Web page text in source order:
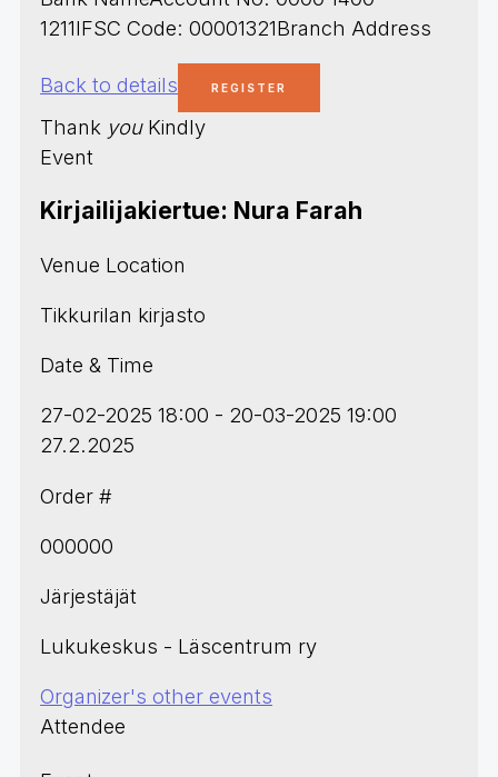
1211IFSC Code: 00001321Branch Address
Back to details
Thank youKindly
Event
Kirjailijakiertue: Nura Farah
Venue Location
Tikkurilan kirjasto
Date & Time
27-02-2025 18:00 - 20-03-2025 19:00
27.2.2025
Order #
000000
Järjestäjät
Lukukeskus - Läscentrum ry
Organizer's other events
Attendee